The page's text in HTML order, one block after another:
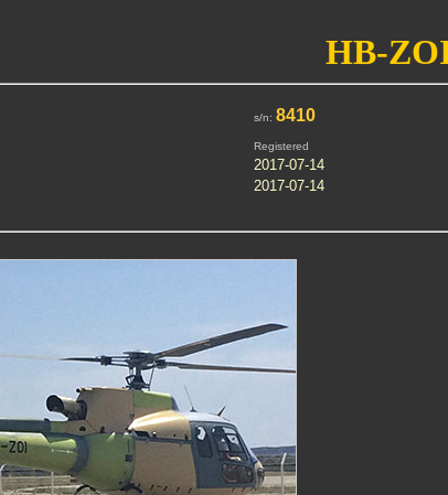
HB-
s/n: 8410
Registered
2017-07-14
2017-07-14